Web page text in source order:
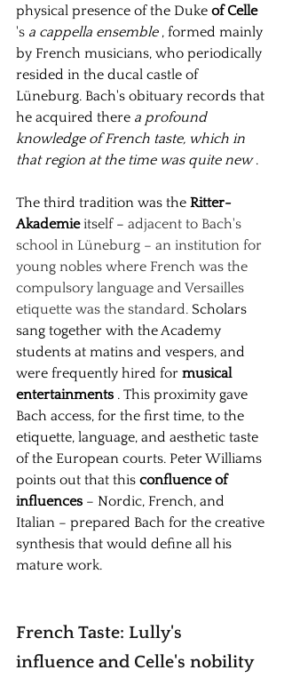
physical presence of the Duke of Celle
's a cappella ensemble , formed mainly
by French musicians, who periodically
resided in the ducal castle of
Lüneburg. Bach's obituary records that
he acquired there a profound
knowledge of French taste, which in
that region at the time was quite new .
The third tradition was the Ritter-
Akademie itself – adjacent to Bach's
school in Lüneburg – an institution for
young nobles where French was the
compulsory language and Versailles
etiquette was the standard. Scholars
sang together with the Academy
students at matins and vespers, and
were frequently hired for musical
entertainments . This proximity gave
Bach access, for the first time, to the
etiquette, language, and aesthetic taste
of the European courts. Peter Williams
points out that this confluence of
influences – Nordic, French, and
Italian – prepared Bach for the creative
synthesis that would define all his
mature work.
French Taste: Lully's
influence and Celle's nobility